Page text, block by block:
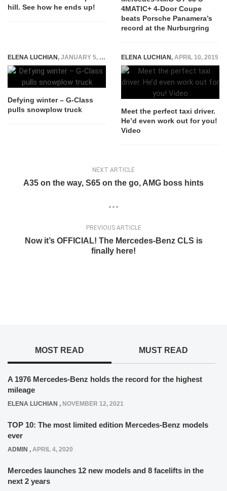
hill. See how he ends up!
4MATIC+ 4-Door Coupe
beats Porsche Panamera’s
record at the Nurburgring
ELENA LUCHIAN, JANUARY 5, 2017
Defying winter – G-Class
pulls snowplow truck
ELENA LUCHIAN, APRIL 10, 2015
Meet the perfect taxi driver.
He’d even work out for you!
Video
NEXT ARTICLE
A35 on the way, S65 on the go, AMG boss hints
PREVIOUS ARTICLE
Now it’s OFFICIAL! The Mercedes-Benz CLS is
finally here!
MOST READ MUST READ
A 1976 Mercedes-Benz holds the record for the highest
mileage
ELENA LUCHIAN , NOVEMBER 12, 2021
TOP 10: The most limited edition Mercedes-Benz models
ever
ADMIN , APRIL 4, 2020
Mercedes launches 12 new models and 8 facelifts in the
next 2 years